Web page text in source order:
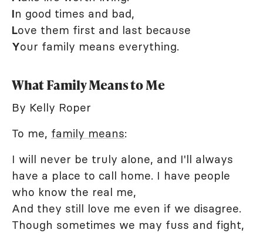
In good times and bad,
Love them first and last because
Your family means everything.
What Family Means to Me
By Kelly Roper
To me, family means:
I will never be truly alone, and I'll always
have a place to call home. I have people
who know the real me,
And they still love me even if we disagree.
Though sometimes we may fuss and fight,